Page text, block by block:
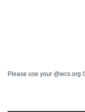
Please use your @wcs.org